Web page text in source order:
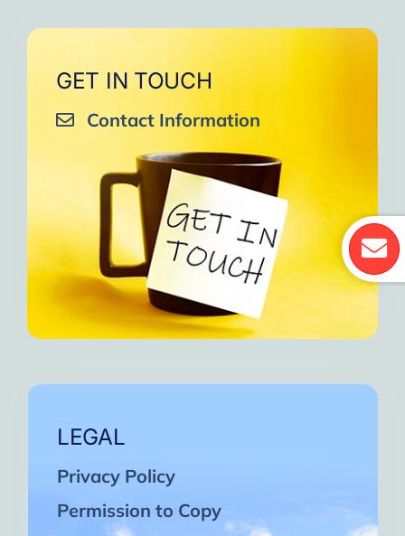
GET IN TOUCH
Contact Information
LEGAL
Privacy Policy
Permission to Copy